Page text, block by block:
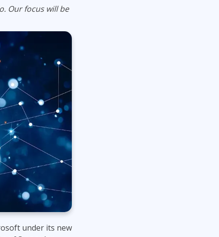
FAC-P/PM
Lean Six Sigma
Our focus will be
under its new